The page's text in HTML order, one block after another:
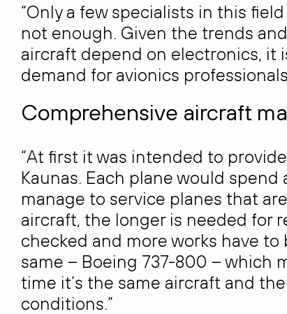
“Only a few specialists in this
not enough. Given the trends
aircraft depend on electronics, it
demand for avionics
Comprehensive aircraft
“At first it was intended to
Kaunas. Each plane would
manage to service planes that
aircraft, the longer is needed for
checked and more works have to
same – Boeing 737-800 – which
time it’s the same aircraft and
conditions.”